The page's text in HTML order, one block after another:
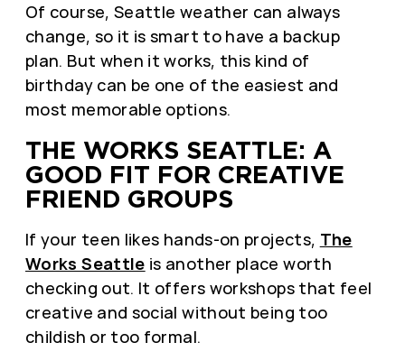
Of course, Seattle weather can always
change, so it is smart to have a backup
plan. But when it works, this kind of
birthday can be one of the easiest and
most memorable options.
THE WORKS SEATTLE: A
GOOD FIT FOR CREATIVE
FRIEND GROUPS
If your teen likes hands-on projects, The
Works Seattle is another place worth
checking out. It offers workshops that feel
creative and social without being too
childish or too formal.